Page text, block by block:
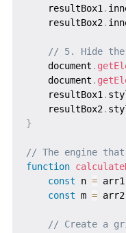
    resultBox1
.
    resultBox2
.
// 5. Hide the
    document
.
    document
.
    resultBox1
.
    resultBox2
.
}
// The engine that
function
const n = arr1
const m = arr2
// Create a